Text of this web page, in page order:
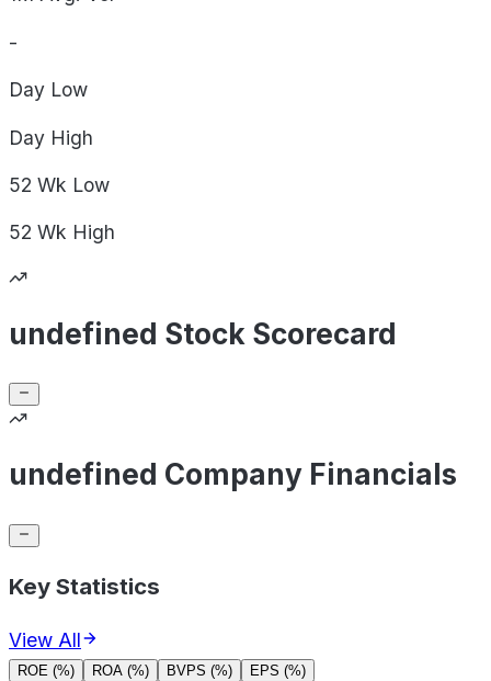
-
Day Low
Day High
52 Wk Low
52 Wk High
undefined Stock Scorecard
undefined Company Financials
Key Statistics
View All
ROE (%) ROA (%) BVPS (%) EPS (%)